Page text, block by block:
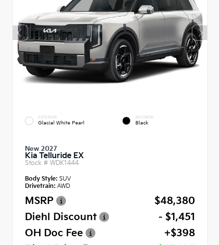
EXTERIOR
Glacial White Pearl
INTERIOR
Black
New 2027
Kia Telluride EX
Stock # WDK1444
Body Style: SUV
Drivetrain: AWD
MSRP
$48,380
Diehl Discount
- $1,451
OH Doc Fee
+$398